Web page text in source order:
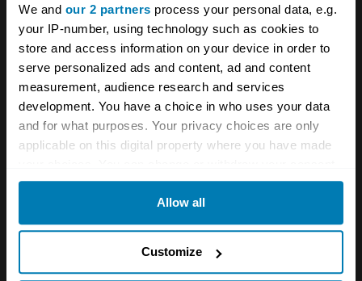
We and our 2 partners process your personal data, e.g.
your IP-number, using technology such as cookies to
store and access information on your device in order to
serve personalized ads and content, ad and content
measurement, audience research and services
development. You have a choice in who uses your data
and for what purposes. Your privacy choices are only
applicable on this digital property where you have made
any time from the Cookie Declaration or by clicking on
Allow all
Customize
because the cost was simply too high, and
when that Jag looked smarter and was
significantly cheaper, Jensen had its work cut
out in the showroom.